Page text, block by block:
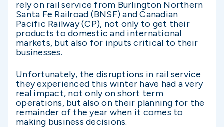
rely on rail service from Burlington Northern
Santa Fe Railroad (BNSF) and Canadian
Pacific Railway (CP), not only to get their
products to domestic and international
markets, but also for inputs critical to their
businesses.
Unfortunately, the disruptions in rail service
they experienced this winter have had a very
real impact, not only on short term
operations, but also on their planning for the
remainder of the year when it comes to
making business decisions.